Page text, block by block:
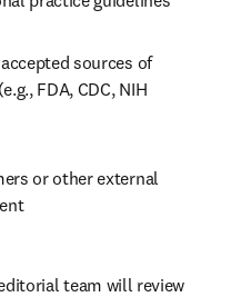
sources of
FDA, CDC, NIH
or other external
team will review